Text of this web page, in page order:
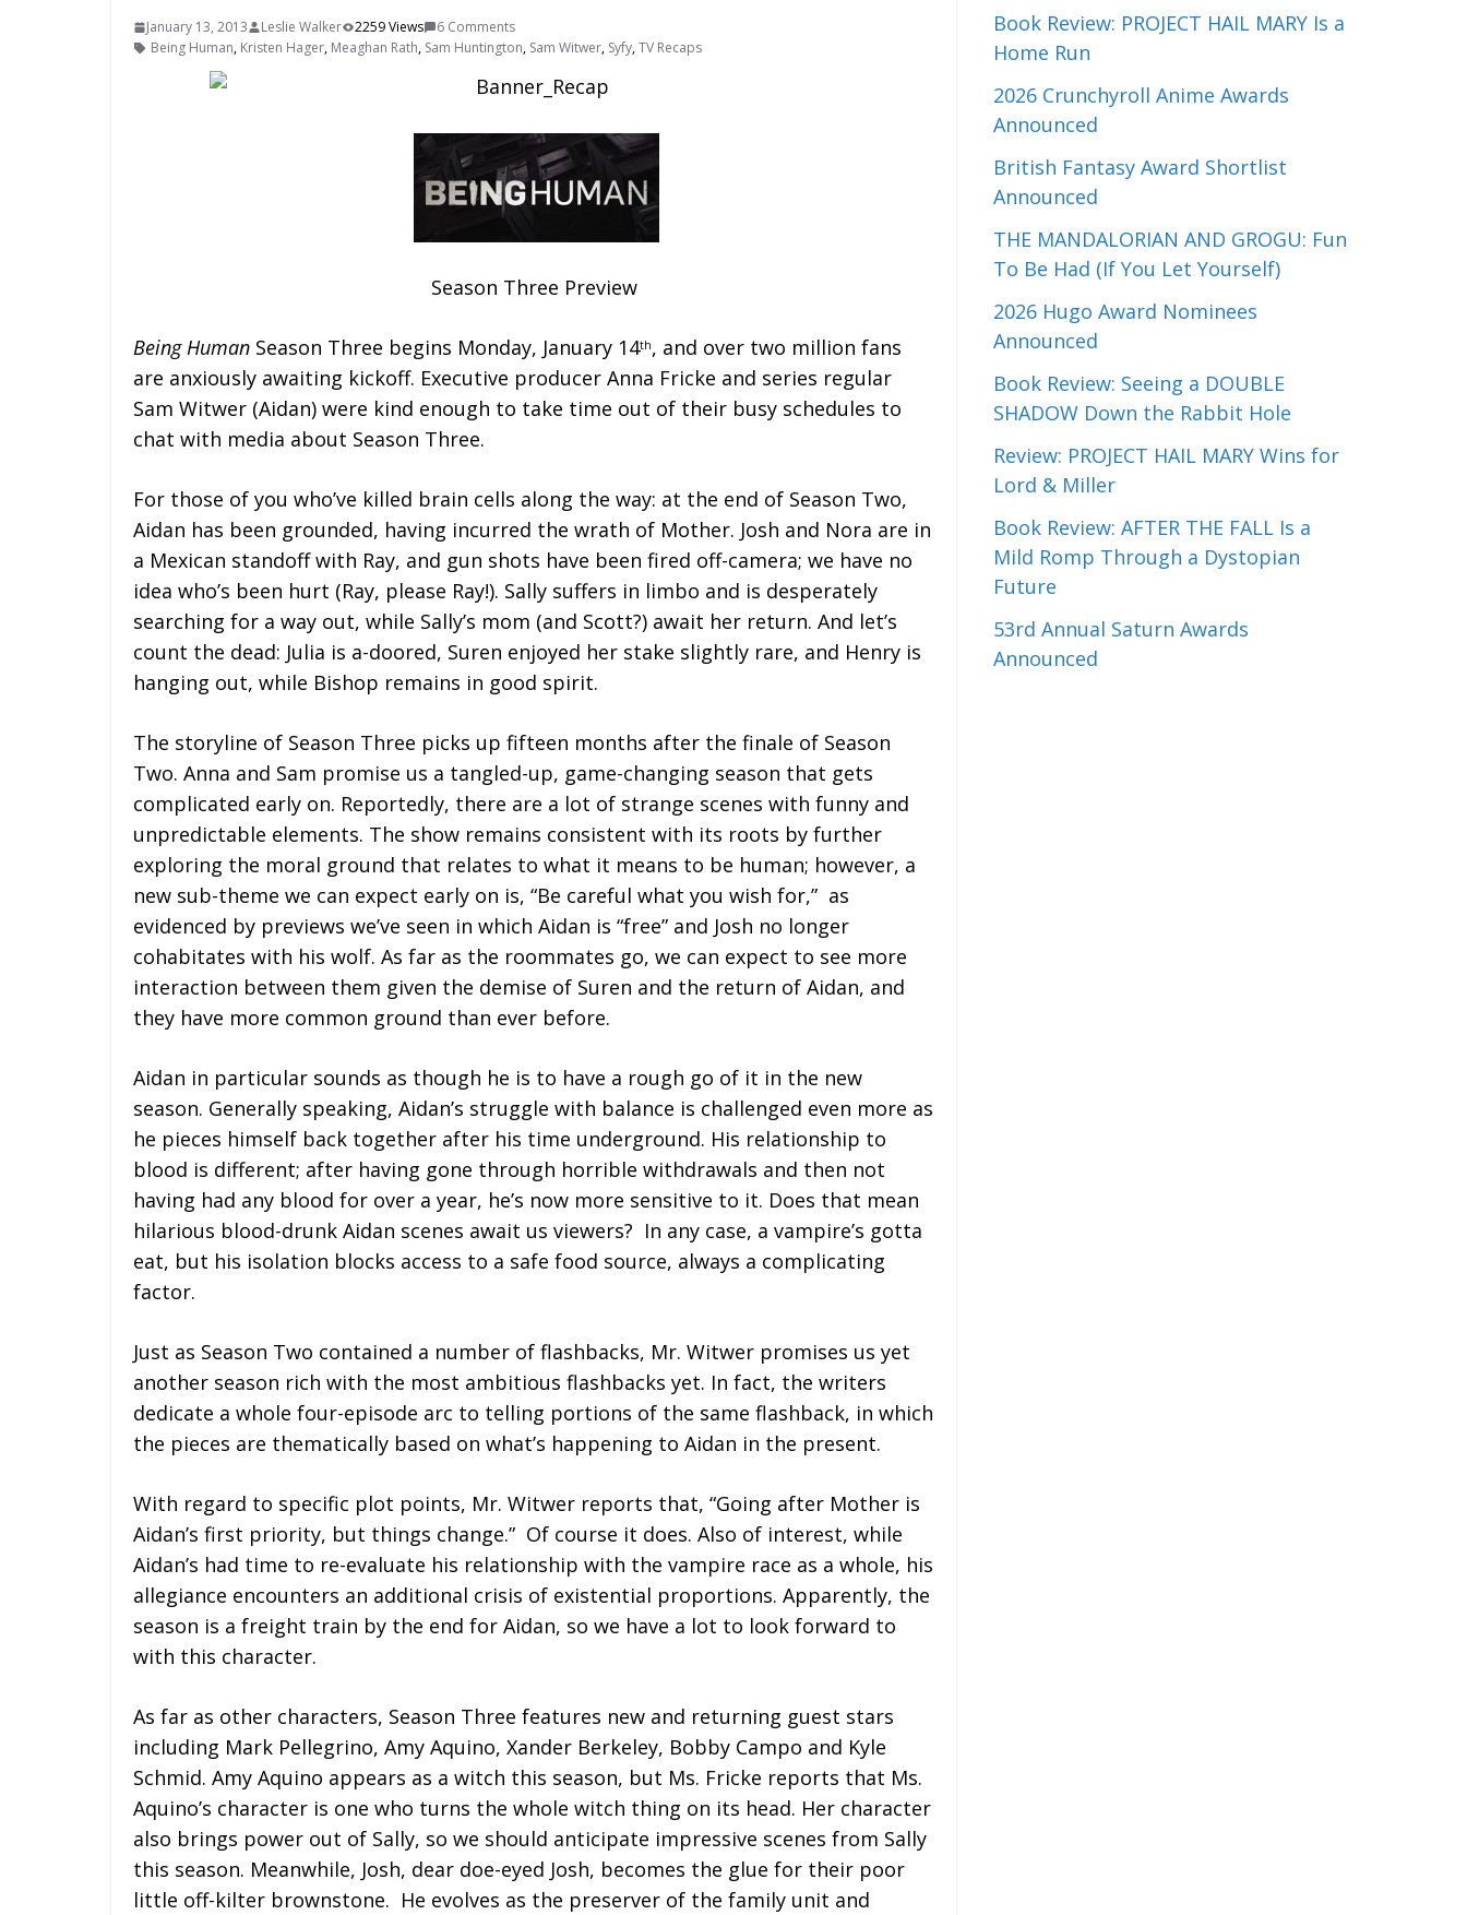
January 13, 2013 Leslie Walker 2259 Views
6 Comments
Being Human, Kristen Hager, Meaghan Rath, Sam Huntington, Sam Witwer, Syfy,TV Recaps
Season Three Preview
Being Human Season Three begins Monday, January 14th, and over two million fans
are anxiously awaiting kickoff. Executive producer Anna Fricke and series regular
Sam Witwer (Aidan) were kind enough to take time out of their busy schedules to
chat with media about Season Three.
For those of you who’ve killed brain cells along the way: at the end of Season Two,
Aidan has been grounded, having incurred the wrath of Mother. Josh and Nora are in
a Mexican standoff with Ray, and gun shots have been fired off-camera; we have no
idea who’s been hurt (Ray, please Ray!). Sally suffers in limbo and is desperately
searching for a way out, while Sally’s mom (and Scott?) await her return. And let’s
count the dead: Julia is a-doored, Suren enjoyed her stake slightly rare, and Henry is
hanging out, while Bishop remains in good spirit.
The storyline of Season Three picks up fifteen months after the finale of Season
Two. Anna and Sam promise us a tangled-up, game-changing season that gets
complicated early on. Reportedly, there are a lot of strange scenes with funny and
unpredictable elements. The show remains consistent with its roots by further
exploring the moral ground that relates to what it means to be human; however, a
new sub-theme we can expect early on is, “Be careful what you wish for,” as
evidenced by previews we’ve seen in which Aidan is “free” and Josh no longer
cohabitates with his wolf. As far as the roommates go, we can expect to see more
interaction between them given the demise of Suren and the return of Aidan, and
they have more common ground than ever before.
Aidan in particular sounds as though he is to have a rough go of it in the new
season. Generally speaking, Aidan’s struggle with balance is challenged even more as
he pieces himself back together after his time underground. His relationship to
blood is different; after having gone through horrible withdrawals and then not
having had any blood for over a year, he’s now more sensitive to it. Does that mean
hilarious blood-drunk Aidan scenes await us viewers? In any case, a vampire’s gotta
eat, but his isolation blocks access to a safe food source, always a complicating
factor.
Just as Season Two contained a number of flashbacks, Mr. Witwer promises us yet
another season rich with the most ambitious flashbacks yet. In fact, the writers
dedicate a whole four-episode arc to telling portions of the same flashback, in which
the pieces are thematically based on what’s happening to Aidan in the present.
With regard to specific plot points, Mr. Witwer reports that, “Going after Mother is
Aidan’s first priority, but things change.” Of course it does. Also of interest, while
Aidan’s had time to re-evaluate his relationship with the vampire race as a whole, his
allegiance encounters an additional crisis of existential proportions. Apparently, the
season is a freight train by the end for Aidan, so we have a lot to look forward to
with this character.
As far as other characters, Season Three features new and returning guest stars
including Mark Pellegrino, Amy Aquino, Xander Berkeley, Bobby Campo and Kyle
Schmid. Amy Aquino appears as a witch this season, but Ms. Fricke reports that Ms.
Aquino’s character is one who turns the whole witch thing on its head. Her character
also brings power out of Sally, so we should anticipate impressive scenes from Sally
this season. Meanwhile, Josh, dear doe-eyed Josh, becomes the glue for their poor
little off-kilter brownstone. He evolves as the preserver of the family unit and
Book Review: PROJECT HAIL MARY Is a
Home Run
2026 Crunchyroll Anime Awards
Announced
British Fantasy Award Shortlist
Announced
THE MANDALORIAN AND GROGU: Fun
To Be Had (If You Let Yourself)
2026 Hugo Award Nominees
Announced
Book Review: Seeing a DOUBLE
SHADOW Down the Rabbit Hole
Review: PROJECT HAIL MARY Wins for
Lord & Miller
Book Review: AFTER THE FALL Is a
Mild Romp Through a Dystopian
Future
53rd Annual Saturn Awards
Announced